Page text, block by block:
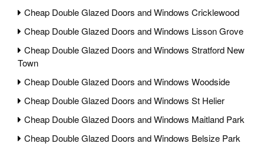
Cheap Double Glazed Doors and Windows Cricklewood
Cheap Double Glazed Doors and Windows Lisson Grove
Cheap Double Glazed Doors and Windows Stratford New
Town
Cheap Double Glazed Doors and Windows Woodside
Cheap Double Glazed Doors and Windows St Helier
Cheap Double Glazed Doors and Windows Maitland Park
Cheap Double Glazed Doors and Windows Belsize Park